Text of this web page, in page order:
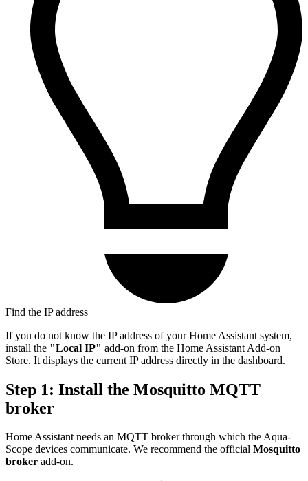
Find the IP address
If you do not know the IP address of your Home Assistant system,
install the "Local IP" add-on from the Home Assistant Add-on
Store. It displays the current IP address directly in the dashboard.
Step 1: Install the Mosquitto MQTT
broker
Home Assistant needs an MQTT broker through which the Aqua-
Scope devices communicate. We recommend the official Mosquitto
broker add-on.